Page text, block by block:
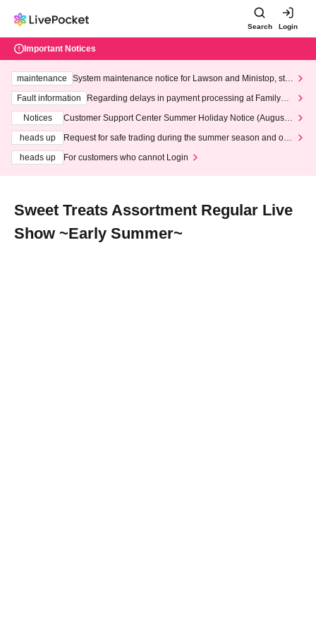
Search Login
Important Notices
maintenance
System maintenance notice for Lawson and Ministop, star
ting at 3:00 AM on Wednesday (Wed)
Fault information
Regarding delays in payment processing at FamilyMa
Notices
Customer Support Center Summer Holiday Notice (August 1
heads up
Request for safe trading during the summer season and our
heads up
For customers who cannot Login
Sweet Treats Assortment Regular Live
Show ~Early Summer~